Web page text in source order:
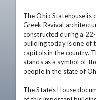
The Ohio Statehouse is
Greek Revival
constructed during a
building today is one of
capitols in the country.
stands as a symbol of
people in the state of
The State's House